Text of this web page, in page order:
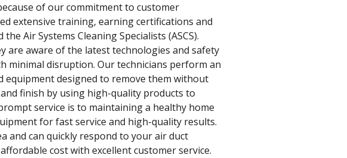
of our commitment to customer
extensive training, earning certifications and
Air Systems Cleaning Specialists (ASCS).
are aware of the latest technologies and safety
minimal disruption. Our technicians perform an
equipment designed to remove them without
finish by using high-quality products to
service is to maintaining a healthy home
for fast service and high-quality results.
and can quickly respond to your air duct
cost with excellent customer service.